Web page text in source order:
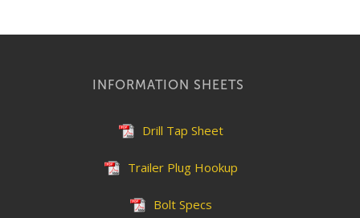
INFORMATION SHEETS
Drill Tap Sheet
Trailer Plug Hookup
Bolt Specs